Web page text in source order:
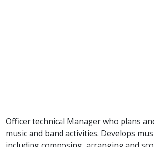
Officer technical Manager who plans
music and band activities. Develops